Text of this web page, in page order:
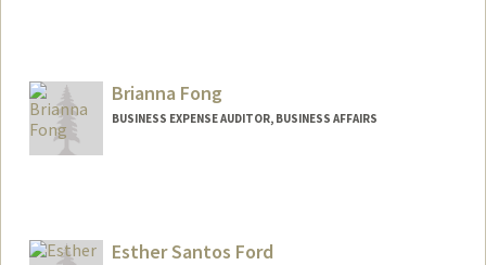
Brianna Fong
BUSINESS EXPENSE AUDITOR, BUSINESS AFFAIRS
Esther Santos Ford